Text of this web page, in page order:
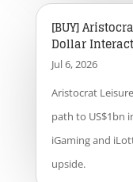
[BUY]
Dollar
Jul 6, 2026
Aristocrat
path to US$1bn
iGaming and
upside.